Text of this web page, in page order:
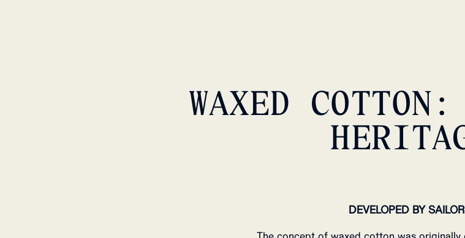
WAXED
DEVELOPED BY